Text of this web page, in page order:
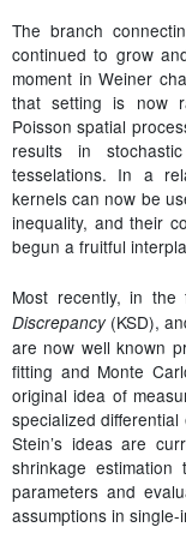
The branch
continued to grow
moment in Weiner
that setting is now
Poisson spatial
results in
tesselations. In a
kernels can now be
inequality, and their
begun a fruitful
Most recently, in
Discrepancy (KSD),
are now well known
fitting and Monte
original idea of
specialized
Stein’s ideas are
shrinkage
parameters and
assumptions in